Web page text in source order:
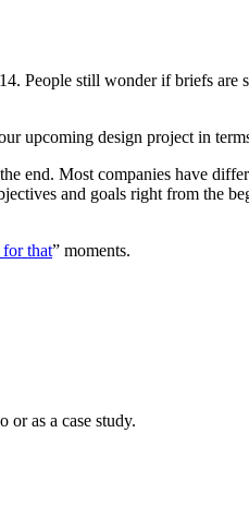
People still wonder if briefs are
upcoming design project in
end. Most companies have
and goals right from the
that” moments.
as a case study.